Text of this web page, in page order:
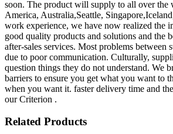
soon. The product will supply to all over the
America, Australia,Seattle,
work experience, we have now realized the
good quality products and solutions and the
after-sales services. Most problems between
due to poor communication. Culturally,
question things they do not understand. We
barriers to ensure you get what you want to
when you want it. faster delivery time and
our Criterion .
Related Products